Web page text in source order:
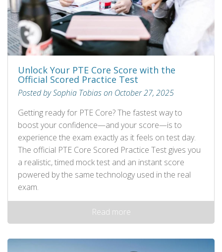
Unlock Your PTE Core Score with the
Official Scored Practice Test
Posted by Sophia Tobias on October 27, 2025
Getting ready for PTE Core? The fastest way to
boost your confidence—and your score—is to
experience the exam exactly as it feels on test day.
The official PTE Core Scored Practice Test gives you
a realistic, timed mock test and an instant score
powered by the same technology used in the real
exam.
Read more